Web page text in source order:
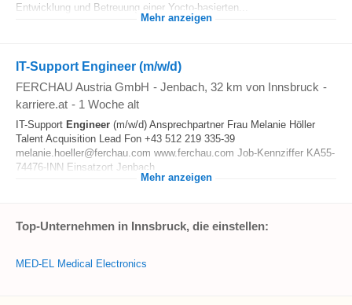
Entwicklung und Betreuung einer Yocto-basierten...
Mehr anzeigen
IT-Support Engineer (m/w/d)
FERCHAU Austria GmbH - Jenbach, 32 km von Innsbruck -
karriere.at - 1 Woche alt
IT-Support Engineer (m/w/d) Ansprechpartner Frau Melanie Höller
Talent Acquisition Lead Fon +43 512 219 335-39
melanie.hoeller@ferchau.com www.ferchau.com Job-Kennziffer KA55-
74476-INN Einsatzort Jenbach...
Mehr anzeigen
Top-Unternehmen in Innsbruck, die einstellen:
MED-EL Medical Electronics